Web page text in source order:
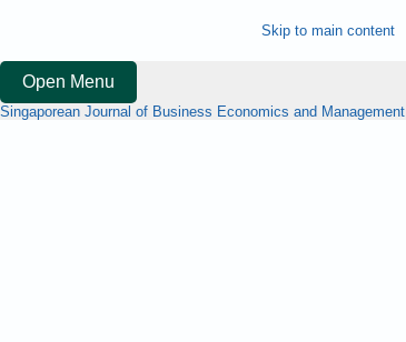
Skip to main content
Open Menu
Singaporean Journal of Business Economics and Management